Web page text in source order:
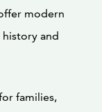
modern
and
families,